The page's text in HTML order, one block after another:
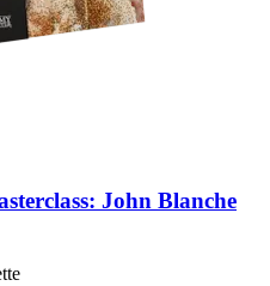
John Blanche